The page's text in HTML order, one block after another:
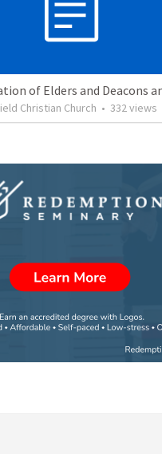
Christian Church • 332 views